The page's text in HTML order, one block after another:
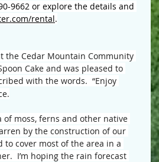
9662 or explore the details and
rental.
the Cedar Mountain Community
Cake and was pleased to
with the words.  “Enjoy
of moss, ferns and other native
by the construction of our
to cover most of the area in a
I’m hoping the rain forecast